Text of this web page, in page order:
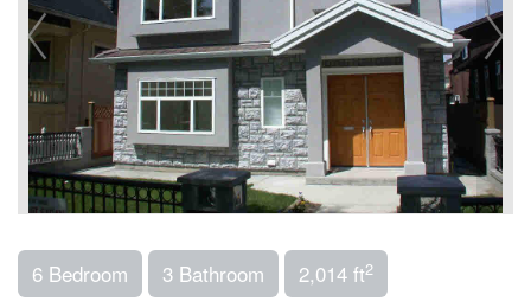
6 Bedroom 3 Bathroom 2,014 ft2